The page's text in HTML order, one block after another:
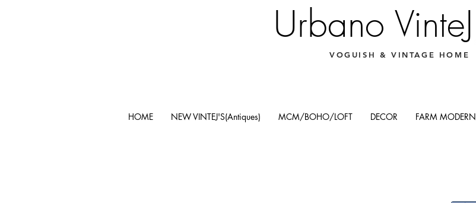
Urbano VinteJ
VOGUISH & VINTAGE HOME
HOME NEW VINTEJ'S(Antiques) MCM/BOHO/LOFT DECOR FARM MODERN